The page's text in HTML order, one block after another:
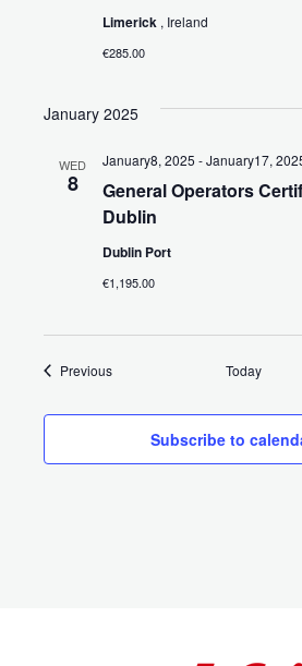
Limerick , Ireland
€285.00
January 2025
WED
8
General Operators
Dublin
January8, 2025 -January17,
Dublin Port
€1,195.00
PreviousEvents Today
Subscribe to